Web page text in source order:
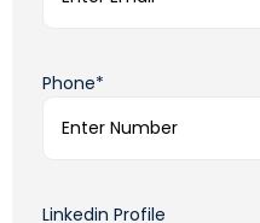
Phone*
Linkedin Profile